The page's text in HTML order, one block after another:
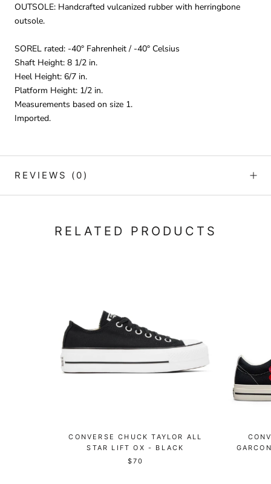
OUTSOLE: Handcrafted vulcanized rubber with herringbone
outsole.
SOREL rated: -40° Fahrenheit / -40° Celsius
Shaft Height: 8 1/2 in.
Heel Height: 6/7 in.
Platform Height: 1/2 in.
Measurements based on size 1.
Imported.
REVIEWS (0)
RELATED PRODUCTS
CONVERSE CHUCK TAYLOR ALL
STAR LIFT OX - BLACK
$70